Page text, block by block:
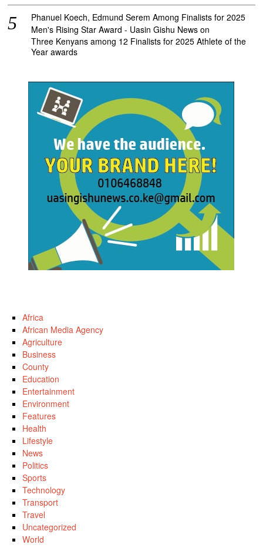
Phanuel Koech, Edmund Serem Among Finalists for 2025
Men's Rising Star Award - Uasin Gishu News on
Three Kenyans among 12 Finalists for 2025 Athlete of the
Year awards
Africa
African Media Agency
Agriculture
Business
County
Education
Entertainment
Environment
Features
Health
Lifestyle
News
Politics
Sports
Technology
Transport
Travel
Uncategorized
World